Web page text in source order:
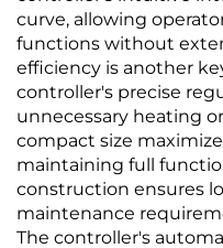
curve, allowing
functions without
efficiency is another
controller's precise
unnecessary heating
compact size
maintaining full
construction ensures
maintenance
The controller's